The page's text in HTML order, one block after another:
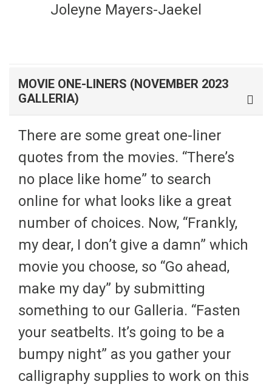
Joleyne Mayers-Jaekel
MOVIE ONE-LINERS (NOVEMBER 2023
GALLERIA)
There are some great one-liner
quotes from the movies. “There’s
no place like home” to search
online for what looks like a great
number of choices. Now, “Frankly,
my dear, I don’t give a damn” which
movie you choose, so “Go ahead,
make my day” by submitting
something to our Galleria. “Fasten
your seatbelts. It’s going to be a
bumpy night” as you gather your
calligraphy supplies to work on this